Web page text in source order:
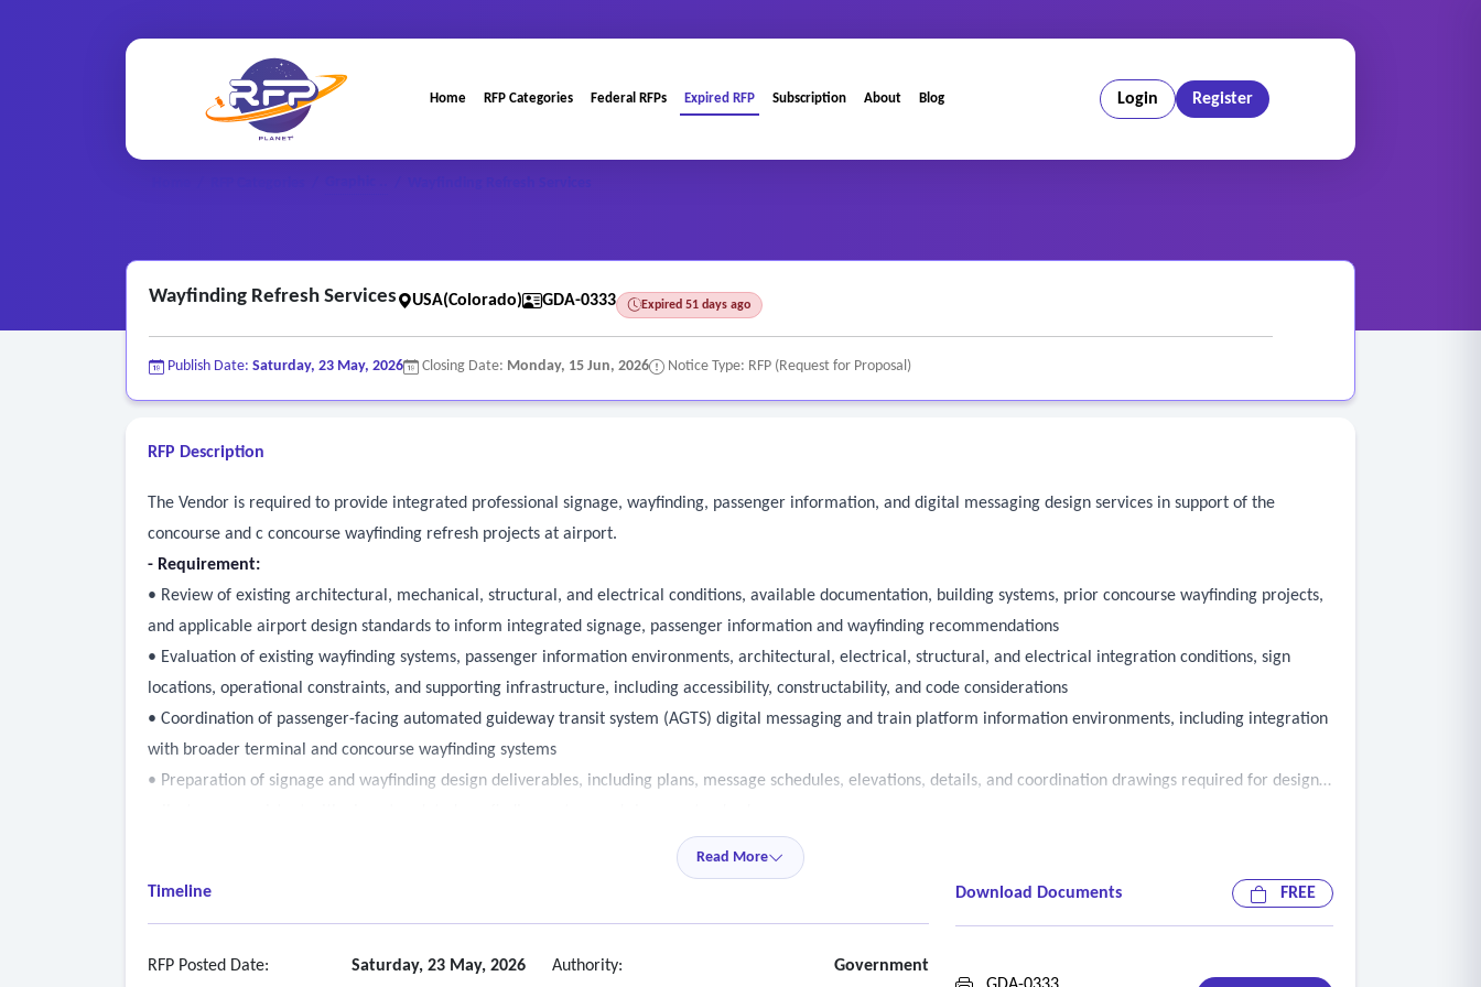
Home RFP Categories Federal RFPs Expired RFP Subscription About Blog Login Register
Wayfinding Refresh Services USA(Colorado) GDA-0333 Expired 51 days ago
Publish Date: Saturday, 23 May, 2026 Closing Date: Monday, 15 Jun, 2026 Notice Type: RFP (Request for Proposal)
RFP Description
The Vendor is required to provide integrated professional signage, wayfinding, passenger information, and digital messaging design services in support of the
concourse and c concourse wayfinding refresh projects at airport.
- Requirement:
• Review of existing architectural, mechanical, structural, and electrical conditions, available documentation, building systems, prior concourse wayfinding projects,
and applicable airport design standards to inform integrated signage, passenger information and wayfinding recommendations
• Evaluation of existing wayfinding systems, passenger information environments, architectural, electrical, structural, and electrical integration conditions, sign
locations, operational constraints, and supporting infrastructure, including accessibility, constructability, and code considerations
• Coordination of passenger-facing automated guideway transit system (AGTS) digital messaging and train platform information environments, including integration
with broader terminal and concourse wayfinding systems
• Preparation of signage and wayfinding design deliverables, including plans, message schedules, elevations, details, and coordination drawings required for design
• Coordination with architectural, structural, electrical, technology, and life-safety disciplines to integrate signage and wayfinding into the overall project design
• Coordination of phased implementation strategies within active operational airport environments to minimize passenger disruption and maintain continuity of
maintenance, business technologies, planning and design, and others.
Read More
Timeline
RFP Posted Date: Saturday, 23 May, 2026 Authority: Government
Download Documents FREE